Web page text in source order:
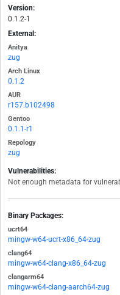
Version:
0.1.2-1
External:
Anitya
zug
Arch Linux
0.1.2
AUR
r157.b102498
Gentoo
0.1.1-r1
Repology
zug
Vulnerabilities:
Not enough metadata for
Binary Packages:
ucrt64
mingw-w64-ucrt-x86_64-zug
clang64
mingw-w64-clang-x86_64-zug
clangarm64
mingw-w64-clang-aarch64-zug